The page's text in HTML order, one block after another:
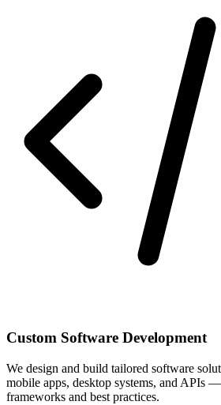
Custom Software Development
We design and build tailored software
mobile apps, desktop systems, and APIs
frameworks and best practices.